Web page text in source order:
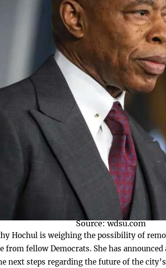
Source: wdsu.com
Hochul is weighing the possibility of
from fellow Democrats. She has
next steps regarding the future of the